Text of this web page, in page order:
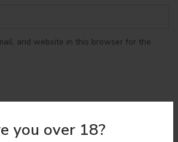
you over 18?
and website in this browser for the